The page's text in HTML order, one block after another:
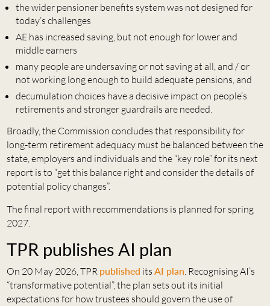
the wider pensioner benefits system was not designed for
today’s challenges
AE has increased saving, but not enough for lower and
middle earners
many people are undersaving or not saving at all, and / or
not working long enough to build adequate pensions, and
decumulation choices have a decisive impact on people’s
retirements and stronger guardrails are needed.
Broadly, the Commission concludes that responsibility for
long-term retirement adequacy must be balanced between the
state, employers and individuals and the “key role” for its next
report is to “get this balance right and consider the details of
potential policy changes”.
The final report with recommendations is planned for spring
2027.
TPR publishes AI plan
On 20 May 2026, TPR published its AI plan. Recognising AI’s
“transformative potential”, the plan sets out its initial
expectations for how trustees should govern the use of